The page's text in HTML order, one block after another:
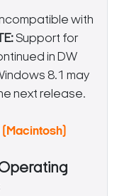
with
Support for
in DW
8.1 may
next release.